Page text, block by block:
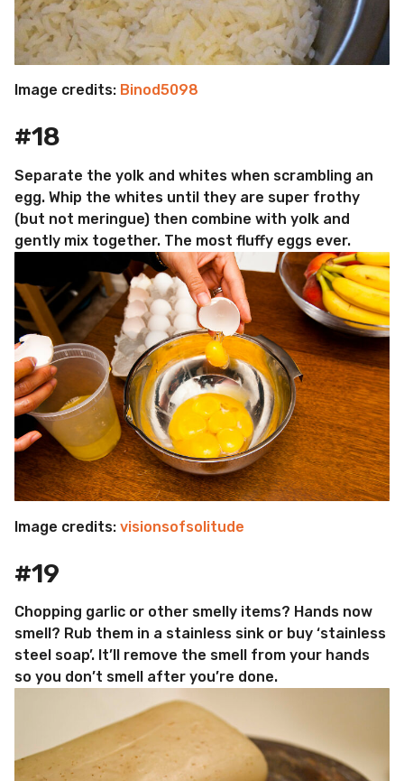
Image credits: Binod5098
#18
Separate the yolk and whites when scrambling an
egg. Whip the whites until they are super frothy
(but not meringue) then combine with yolk and
gently mix together. The most fluffy eggs ever.
Image credits: visionsofsolitude
#19
Chopping garlic or other smelly items? Hands now
smell? Rub them in a stainless sink or buy ‘stainless
steel soap’. It’ll remove the smell from your hands
so you don’t smell after you’re done.